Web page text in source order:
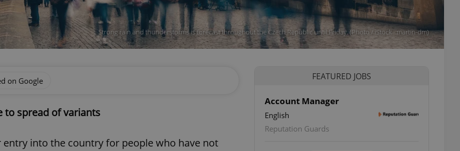
Strong rain and thunderstorms is forecast throughout the Czech Republic until Friday. (Photo / iStock - martin-dm)
on Google
to spread of variants
into the country for people who have not
FEATURED JOBS
Account Manager
English
Reputation Guards